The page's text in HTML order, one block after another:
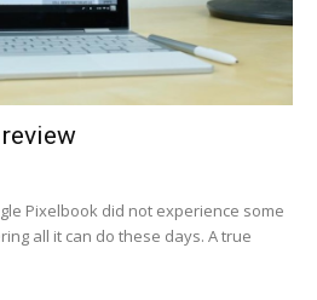
Pixelbook did not experience some
all it can do these days. A true